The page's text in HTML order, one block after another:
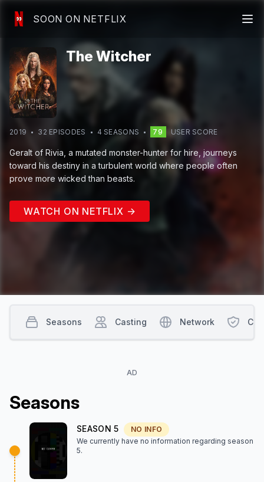
SOON ON NETFLIX
The Witcher
2019 32 EPISODES 4 SEASONS 79 USER SCORE
Geralt of Rivia, a mutated monster-hunter for hire, journeys
toward his destiny in a turbulent world where people often
prove more wicked than beasts.
WATCH ON NETFLIX →
AD
Seasons
SEASON5
NO INFO
We currently have no information regarding season
5.
Seasons Casting Network